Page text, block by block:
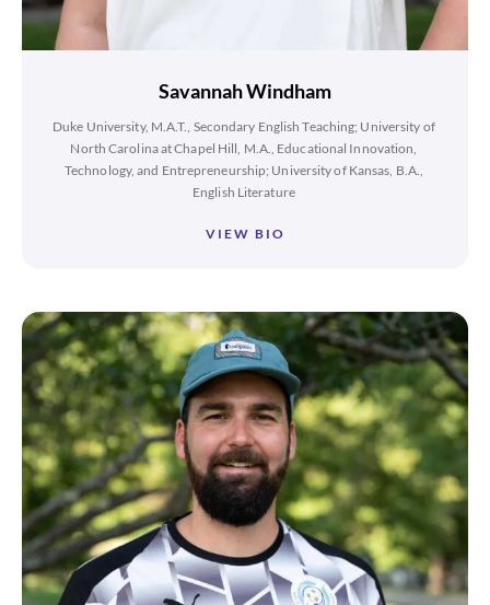
Savannah Windham
Duke University, M.A.T., Secondary English Teaching; University of
North Carolina at Chapel Hill, M.A., Educational Innovation,
Technology, and Entrepreneurship; University of Kansas, B.A.,
English Literature
VIEW BIO